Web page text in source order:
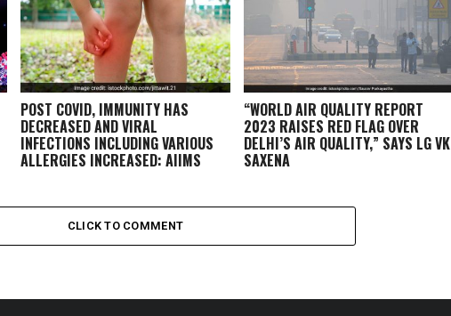
POST COVID, IMMUNITY HAS
DECREASED AND VIRAL
INFECTIONS INCLUDING VARIOUS
ALLERGIES INCREASED: AIIMS
“WORLD AIR QUALITY REPORT
2023 RAISES RED FLAG OVER
DELHI’S AIR QUALITY,” SAYS LG VK
SAXENA
CLICK TO COMMENT